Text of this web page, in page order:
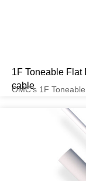
1F Toneable Flat
cable
OMC’s 1F